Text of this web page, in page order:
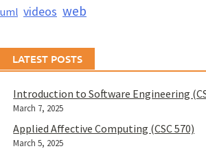
uml videos web
LATEST POSTS
Introduction to Software Engineering
March 7, 2025
Applied Affective Computing (CSC 570)
March 5, 2025